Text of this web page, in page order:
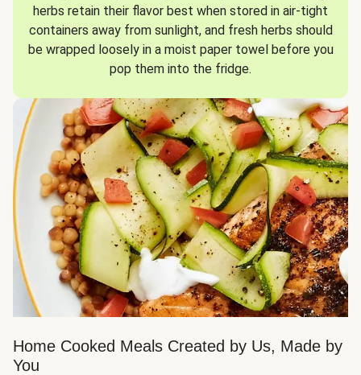
herbs retain their flavor best when stored in air-tight
containers away from sunlight, and fresh herbs should
be wrapped loosely in a moist paper towel before you
pop them into the fridge.
Home Cooked Meals Created by Us, Made by
You